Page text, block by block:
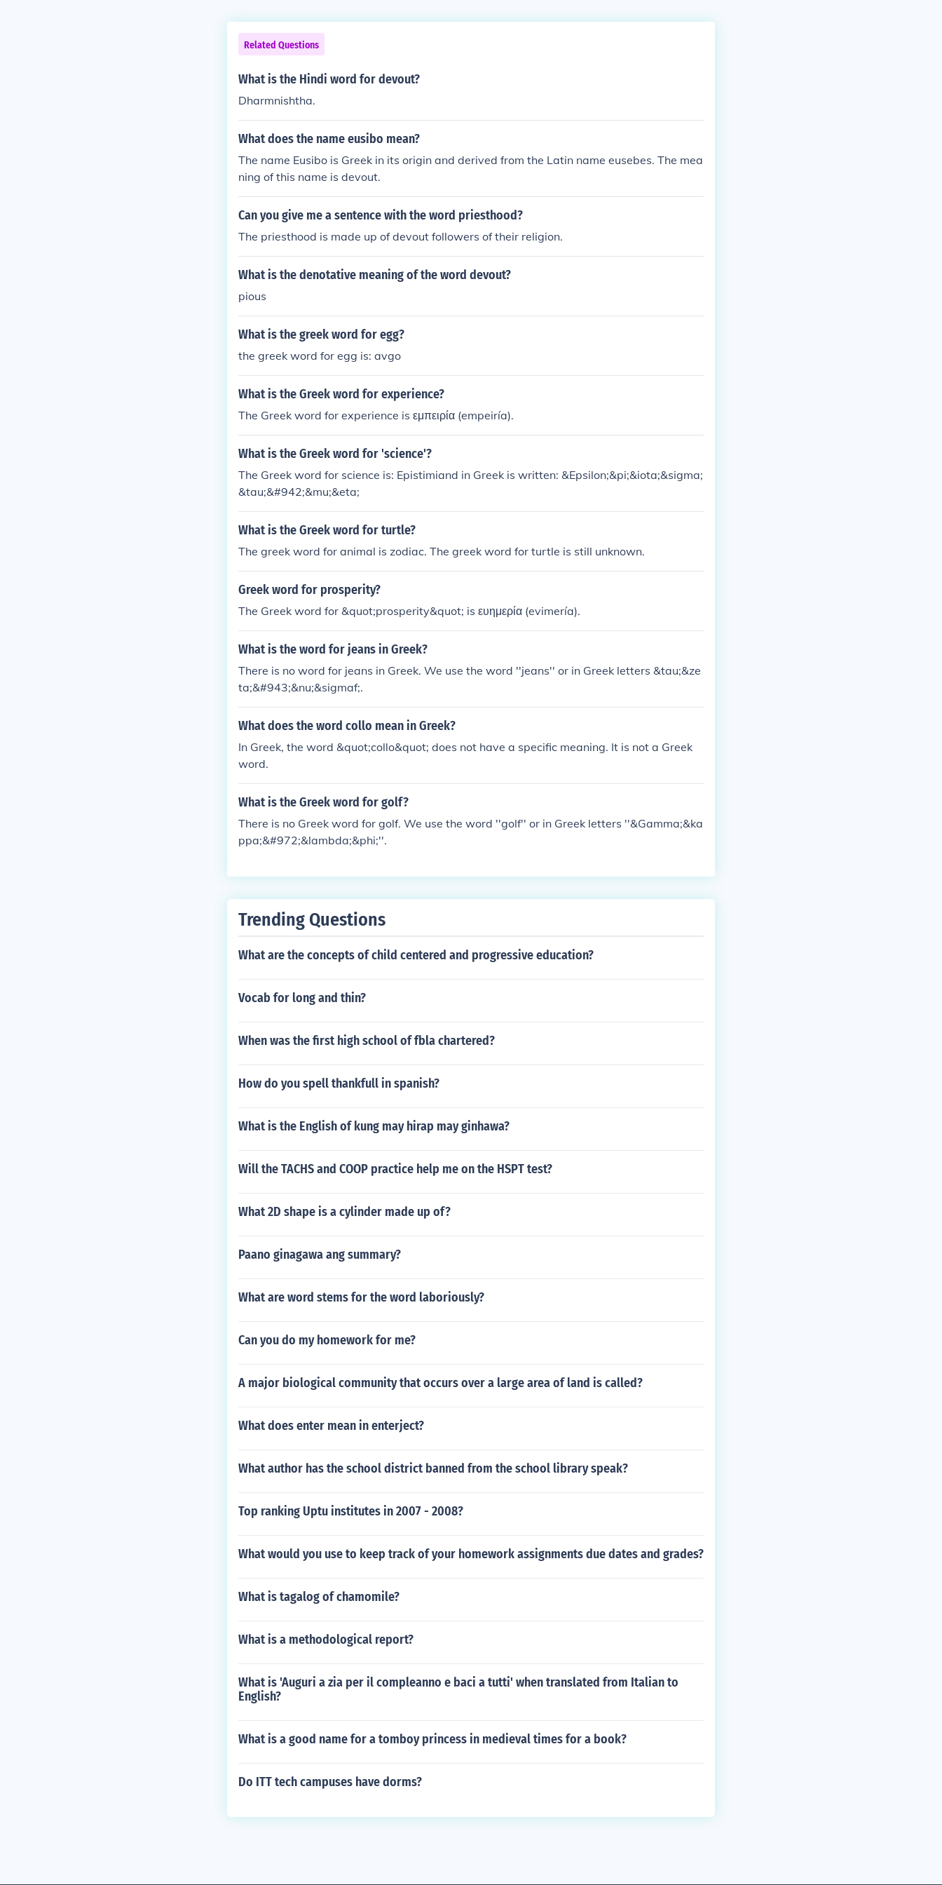
Related Questions
What is the Hindi word for devout?
Dharmnishtha.
What does the name eusibo mean?
The name Eusibo is Greek in its origin and derived from the Latin name eusebes. The mea
ning of this name is devout.
Can you give me a sentence with the word priesthood?
The priesthood is made up of devout followers of their religion.
What is the denotative meaning of the word devout?
pious
What is the greek word for egg?
the greek word for egg is: avgo
What is the Greek word for experience?
The Greek word for experience is εμπειρία (empeiría).
What is the Greek word for 'science'?
The Greek word for science is: Epistimiand in Greek is written: &Epsilon;&pi;&iota;&sigma;
&tau;&#942;&mu;&eta;
What is the Greek word for turtle?
The greek word for animal is zodiac. The greek word for turtle is still unknown.
Greek word for prosperity?
The Greek word for &quot;prosperity&quot; is ευημερία (evimería).
What is the word for jeans in Greek?
There is no word for jeans in Greek. We use the word ''jeans'' or in Greek letters &tau;&ze
ta;&#943;&nu;&sigmaf;.
What does the word collo mean in Greek?
In Greek, the word &quot;collo&quot; does not have a specific meaning. It is not a Greek
word.
What is the Greek word for golf?
There is no Greek word for golf. We use the word ''golf'' or in Greek letters ''&Gamma;&ka
ppa;&#972;&lambda;&phi;''.
Trending Questions
What are the concepts of child centered and progressive education?
Vocab for long and thin?
When was the first high school of fbla chartered?
How do you spell thankfull in spanish?
What is the English of kung may hirap may ginhawa?
Will the TACHS and COOP practice help me on the HSPT test?
What 2D shape is a cylinder made up of?
Paano ginagawa ang summary?
What are word stems for the word laboriously?
Can you do my homework for me?
A major biological community that occurs over a large area of land is called?
What does enter mean in enterject?
What author has the school district banned from the school library speak?
Top ranking Uptu institutes in 2007 - 2008?
What would you use to keep track of your homework assignments due dates and grades?
What is tagalog of chamomile?
What is a methodological report?
What is 'Auguri a zia per il compleanno e baci a tutti' when translated from Italian to
English?
What is a good name for a tomboy princess in medieval times for a book?
Do ITT tech campuses have dorms?